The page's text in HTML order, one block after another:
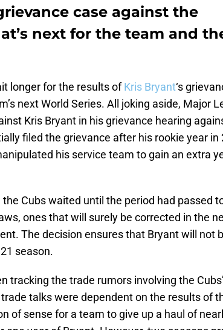
case against the
next for the team and
longer for the results ofKris Bryant‘s
next World Series. All joking aside, Major
Kris Bryant in his grievance hearing
filed the grievance after his rookie year in
his service team to gain an extra
Cubs waited until the period had passed
ones that will surely be corrected in the
The decision ensures that Bryant will not
season.
tracking the trade rumors involving the Cubs’
talks were dependent on the results of
of sense for a team to give up a haul of